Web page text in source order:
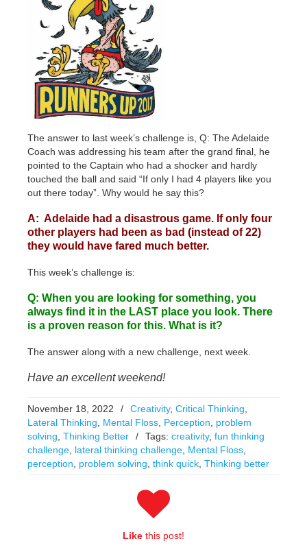
The answer to last week’s challenge is, Q: The Adelaide
Coach was addressing his team after the grand final, he
pointed to the Captain who had a shocker and hardly
touched the ball and said “If only I had 4 players like you
out there today”. Why would he say this?
A: Adelaide had a disastrous game. If only four
other players had been as bad (instead of 22)
they would have fared much better.
This week’s challenge is:
Q: When you are looking for something, you
always find it in the LAST place you look. There
is a proven reason for this. What is it?
The answer along with a new challenge, next week.
Have an excellent weekend!
November 18, 2022 / Creativity, Critical Thinking
Lateral Thinking
Mental Floss Perception
problem
solving Thinking Better / Tags: creativity, fun thinking
challenge lateral thinking challenge Mental Floss
perception
problem solving think quick Thinking better
Like this post!